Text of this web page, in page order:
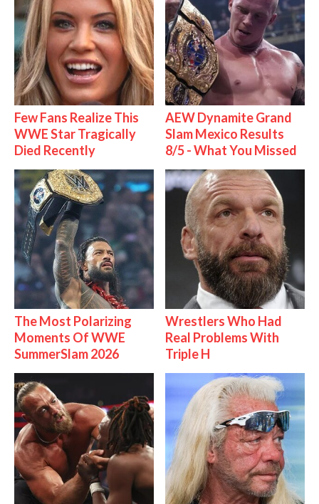
Few Fans Realize This
WWE Star Tragically
Died Recently
AEW Dynamite Grand
Slam Mexico Results
8/5 - What You Missed
The Most Polarizing
Moments Of WWE
SummerSlam 2026
Wrestlers Who Had
Real Problems With
Triple H